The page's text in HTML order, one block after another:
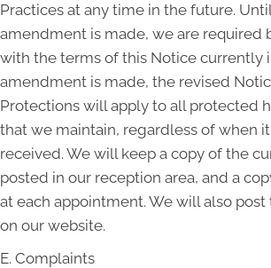
Practices at any time in the future.
amendment is made, we are required
with the terms of this Notice currently
amendment is made, the revised
Protections will apply to all protected
that we maintain, regardless of when
received. We will keep a copy of the
posted in our reception area, and a
at each appointment. We will also
on our website.
E. Complaints